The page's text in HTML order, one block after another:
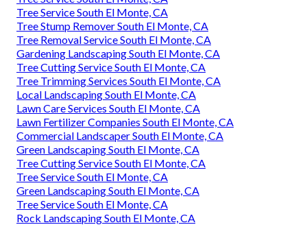
Tree Service South El Monte, CA
Tree Stump Remover South El Monte, CA
Tree Removal Service South El Monte, CA
Gardening Landscaping South El Monte, CA
Tree Cutting Service South El Monte, CA
Tree Trimming Services South El Monte, CA
Local Landscaping South El Monte, CA
Lawn Care Services South El Monte, CA
Lawn Fertilizer Companies South El Monte, CA
Commercial Landscaper South El Monte, CA
Green Landscaping South El Monte, CA
Tree Cutting Service South El Monte, CA
Tree Service South El Monte, CA
Green Landscaping South El Monte, CA
Tree Service South El Monte, CA
Rock Landscaping South El Monte, CA